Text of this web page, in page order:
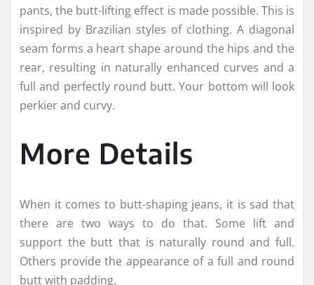
pants, the butt-lifting effect is made possible. This is
inspired by Brazilian styles of clothing. A diagonal
seam forms a heart shape around the hips and the
rear, resulting in naturally enhanced curves and a
full and perfectly round butt. Your bottom will look
perkier and curvy.
More Details
When it comes to butt-shaping jeans, it is sad that
there are two ways to do that. Some lift and
support the butt that is naturally round and full.
Others provide the appearance of a full and round
butt with padding.